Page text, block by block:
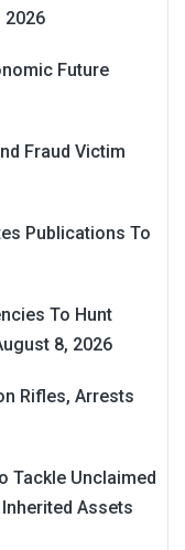
2026
Future
Fraud Victim
Publications To
To Hunt
8, 2026
Rifles, Arrests
Tackle Unclaimed
Assets